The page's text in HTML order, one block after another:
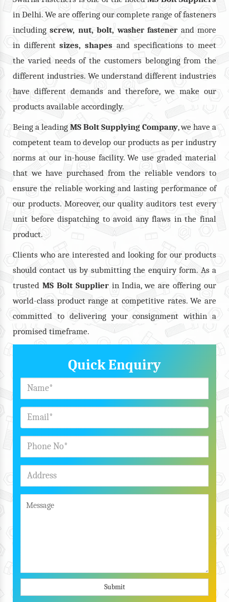
in Delhi. We are offering our complete range of fasteners
includingscrew, nut, bolt,washer fastener and more
in differentsizes, shapes and specifications to meet
the varied needs of the customers belonging from the
different industries. We understand different industries
have different demands and therefore, we make our
products available accordingly.
Being a leading MS Bolt Supplying Company, we have a
competent team to develop our products as per industry
norms at our in-house facility. We use graded material
that we have purchased from the reliable vendors to
ensure the reliable working and lasting performance of
our products. Moreover, our quality auditors test every
unit before dispatching to avoid any flaws in the final
product.
Clients who are interested and looking for our products
should contact us by submitting the enquiry form. As a
trusted MS Bolt Supplierin India, we are offering our
world-class product range at competitive rates. We are
committed to delivering your consignment within a
promised timeframe.
Quick Enquiry
Submit